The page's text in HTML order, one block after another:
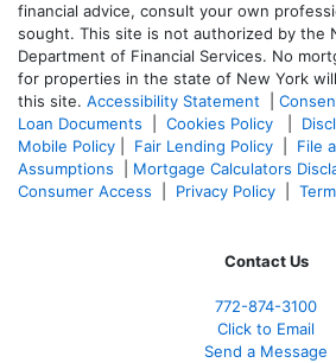
financial advice, consult your own
sought. This site is not authorized by the
Department of Financial Services. No
for properties in the state of New York
this site. Accessibility Statement
Loan Documents
Cookies Policy
Mobile Policy
Fair Lending Policy File
Assumptions
Mortgage Calculators
Consumer Access
Privacy Policy
Contact Us
772-874-3100
Click to Email
Send a Message